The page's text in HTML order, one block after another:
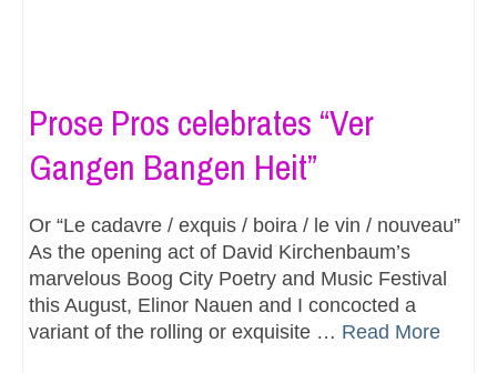
Prose Pros celebrates “Ver
Gangen Bangen Heit”
Or “Le cadavre / exquis / boira / le vin / nouveau”
As the opening act of David Kirchenbaum’s
marvelous Boog City Poetry and Music Festival
this August, Elinor Nauen and I concocted a
variant of the rolling or exquisite … Read More